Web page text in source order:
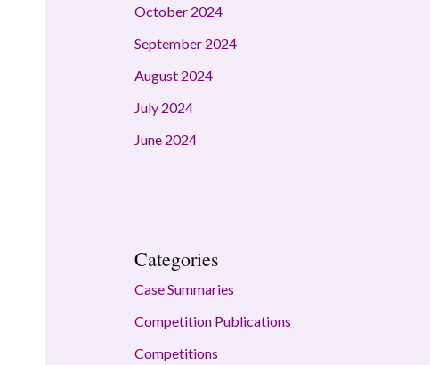
October 2024
September 2024
August 2024
July 2024
June 2024
Categories
Case Summaries
Competition Publications
Competitions